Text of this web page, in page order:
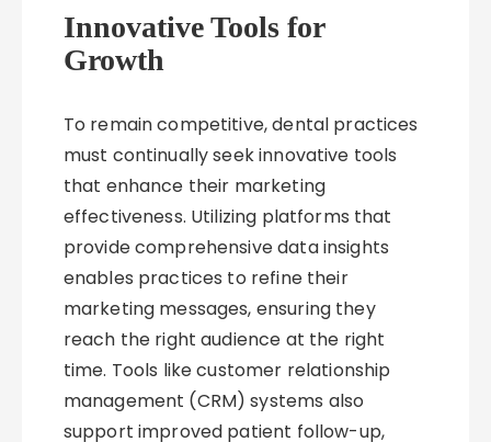
Innovative Tools for
Growth
To remain competitive, dental practices
must continually seek innovative tools
that enhance their marketing
effectiveness. Utilizing platforms that
provide comprehensive data insights
enables practices to refine their
marketing messages, ensuring they
reach the right audience at the right
time. Tools like customer relationship
management (CRM) systems also
support improved patient follow-up,